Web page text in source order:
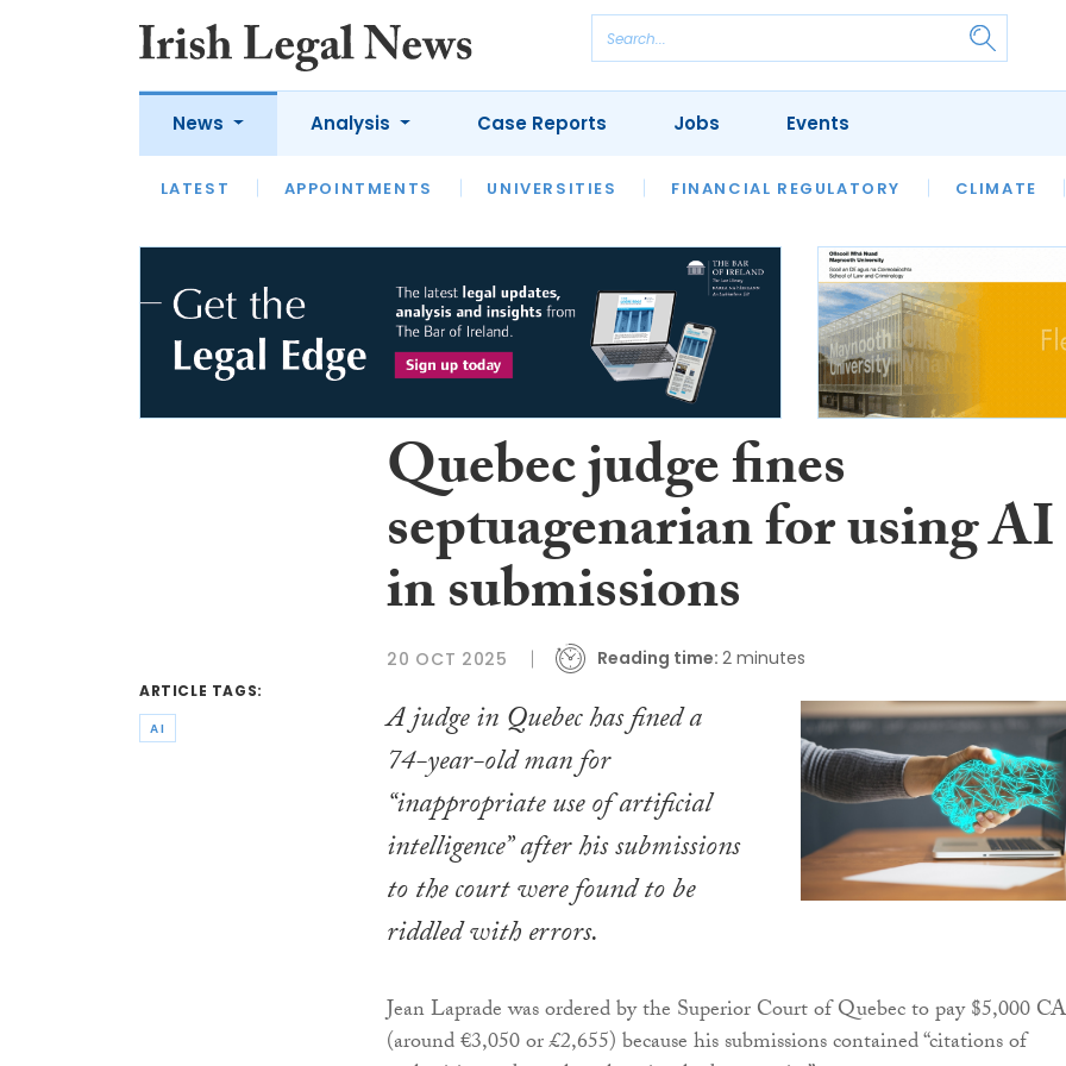
News
LATEST APPOINTMENTS UNIVERSITIES FINANCIAL REGULATORY CLIMATE
Analysis
LATEST OPINION INTERVIEWS REVIEWS OUR LEGAL HERITAGE LAWYER
Case Reports Jobs Events
ARTICLE TAGS:
AI
Quebec judge fines
septuagenarian for using AI
in submissions
20 OCT 2025 Reading time: 2 minutes
A judge in Quebec has fined a
74-year-old man for
“inappropriate use of artificial
intelligence” after his submissions
to the court were found to be
riddled with errors.
Jean Laprade was ordered by the Superior Court of Quebec to pay $5,000
(around €3,050 or £2,655) because his submissions contained “citations of